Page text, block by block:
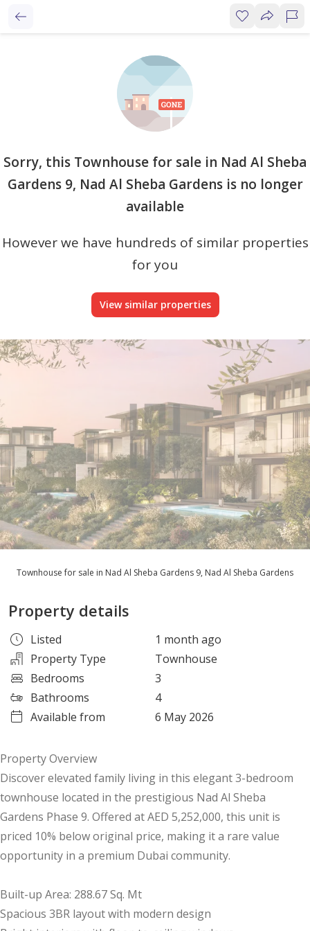
Sorry, this Townhouse for sale in Nad Al Sheba
Gardens 9, Nad Al Sheba Gardens is no longer
available
However we have hundreds of similar properties
for you
View similar properties
Townhouse for sale in Nad Al Sheba Gardens 9, Nad Al Sheba Gardens
Property details
Listed
1 month ago
Property Type
Townhouse
Bedrooms
3
Bathrooms
4
Available from
6 May 2026
Property Overview
Discover elevated family living in this elegant 3-bedroom
townhouse located in the prestigious Nad Al Sheba
Gardens Phase 9. Offered at AED 5,252,000, this unit is
priced 10% below original price, making it a rare value
opportunity in a premium Dubai community.
Built-up Area: 288.67 Sq. Mt
Spacious 3BR layout with modern design